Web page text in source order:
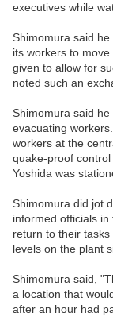
executives while
Shimomura said
its workers to
given to allow for
noted such an
Shimomura said
evacuating
workers at the
quake-proof
Yoshida was
Shimomura did jot
informed officials
return to their
levels on the plant
Shimomura said,
a location that
after an hour had